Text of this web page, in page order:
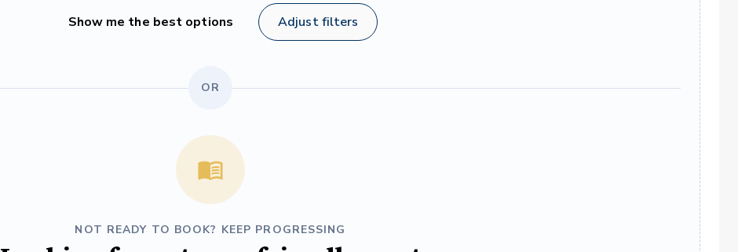
Show me the best options Adjust filters
OR
NOT READY TO BOOK? KEEP PROGRESSING